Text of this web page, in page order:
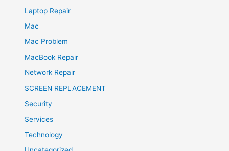
Laptop Repair
Mac
Mac Problem
MacBook Repair
Network Repair
SCREEN REPLACEMENT
Security
Services
Technology